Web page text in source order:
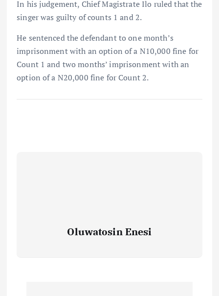
In his judgement, Chief Magistrate Ilo ruled that the
singer was guilty of counts 1 and 2.
He sentenced the defendant to one month’s
imprisonment with an option of a N10,000 fine for
Count 1 and two months’ imprisonment with an
option of a N20,000 fine for Count 2.
Oluwatosin Enesi